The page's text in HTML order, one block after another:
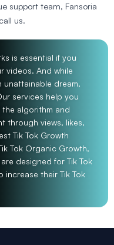
support team, Fansoria
us.
is essential if you
videos. And while
unattainable dream,
services help you
algorithm and
through views, likes,
Tik Tok Growth
Tok Organic Growth,
designed for Tik Tok
increase their Tik Tok